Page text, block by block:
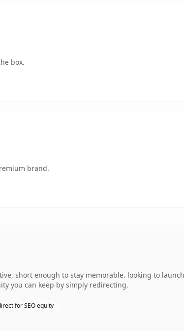
box.
brand.
short enough to stay memorable. looking to
you can keep by simply redirecting.
for SEO equity